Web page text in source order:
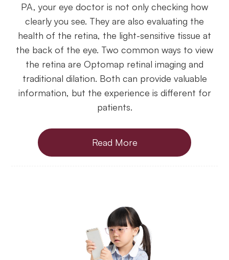
PA, your eye doctor is not only checking how
clearly you see. They are also evaluating the
health of the retina, the light-sensitive tissue at
the back of the eye. Two common ways to view
the retina are Optomap retinal imaging and
traditional dilation. Both can provide valuable
information, but the experience is different for
patients.
Read More